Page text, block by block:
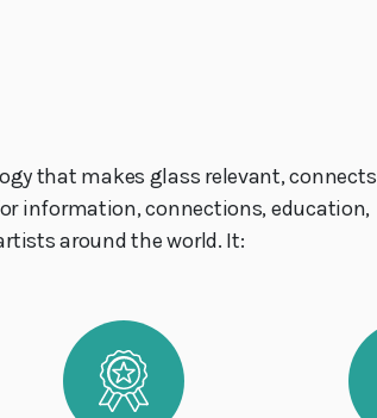
that makes glass relevant, connects
information, connections, education,
around the world. It: